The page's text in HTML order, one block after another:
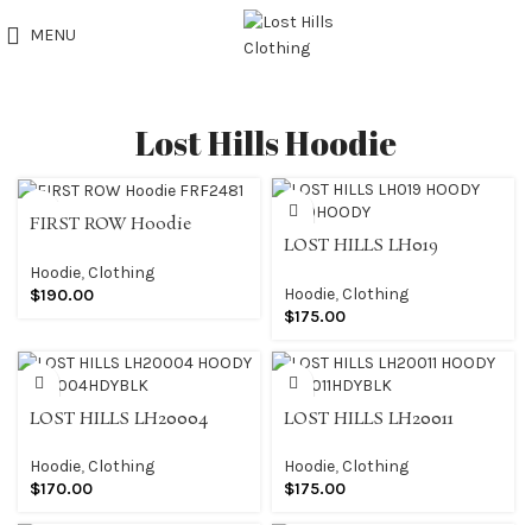
MENU
Lost Hills Hoodie
FIRST ROW Hoodie
Hoodie,Clothing
$190.00
LOST HILLS LH019
Hoodie,Clothing
$175.00
LOST HILLS LH20004
Hoodie,Clothing
$170.00
LOST HILLS LH20011
Hoodie,Clothing
$175.00